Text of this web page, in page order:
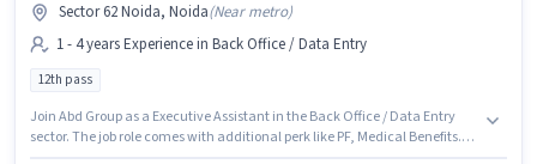
Sector 62 Noida, Noida(Near metro)
1 - 4 years Experience in Back Office / Data Entry
12th pass
Join Abd Group as a Executive Assistant in the Back Office / Data Entry
sector. The job role comes with additional perk like PF, Medical Benefits.